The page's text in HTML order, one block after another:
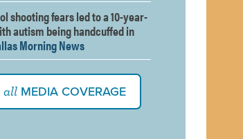
shooting fears led to a 10-year-
autism being handcuffed in
Morning News
all MEDIA COVERAGE